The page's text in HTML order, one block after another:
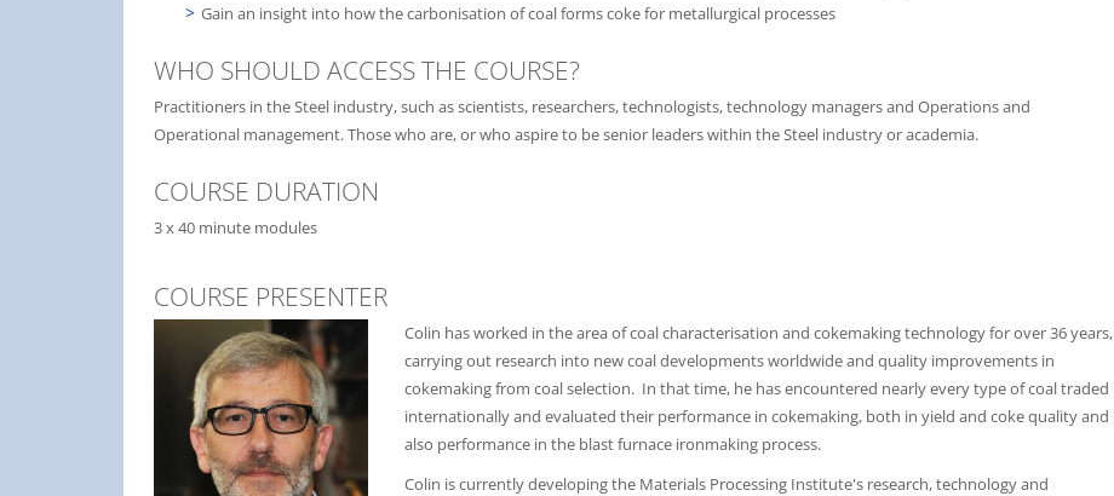
Gain an insight into how the carbonisation of coal forms coke for metallurgical processes
WHO SHOULD ACCESS THE COURSE?
Practitioners in the Steel industry, such as scientists, researchers, technologists, technology managers and Operations and
Operational management. Those who are, or who aspire to be senior leaders within the Steel industry or academia.
COURSE DURATION
3 x 40 minute modules
COURSE PRESENTER
Colin has worked in the area of coal characterisation and cokemaking technology for over 36 years,
carrying out research into new coal developments worldwide and quality improvements in
cokemaking from coal selection. In that time, he has encountered nearly every type of coal traded
internationally and evaluated their performance in cokemaking, both in yield and coke quality and
also performance in the blast furnace ironmaking process.
Colin is currently developing the Materials Processing Institute's research, technology and